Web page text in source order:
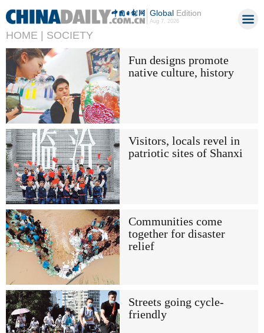
GlobalEdition
Aug 7, 2026
HOME | SOCIETY
Fun designs promote
native culture, history
Visitors, locals revel in
patriotic sites of Shanxi
Communities come
together for disaster
relief
Streets going cycle-
friendly